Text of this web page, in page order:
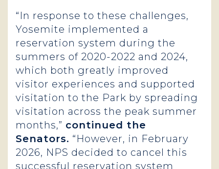
“In response to these challenges,
Yosemite implemented a
reservation system during the
summers of 2020-2022 and 2024,
which both greatly improved
visitor experiences and supported
visitation to the Park by spreading
visitation across the peak summer
months,” continued the
Senators. “However, in February
2026, NPS decided to cancel this
successful reservation system